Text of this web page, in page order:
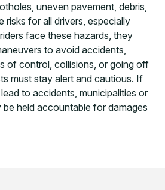
uneven pavement, debris,
risks for all drivers, especially
face these hazards, they
to avoid accidents,
of control, collisions, or going off
must stay alert and cautious. If
to accidents, municipalities or
held accountable for damages